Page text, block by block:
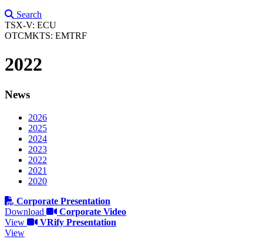
Search
TSX-V: ECU
OTCMKTS: EMTRF
2022
News
2026
2025
2024
2023
2022
2021
2020
Corporate Presentation
Download
Corporate Video
View
VRify Presentation
View